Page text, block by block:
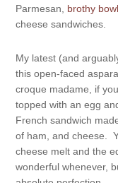
Parmesan, brothy
cheese sandwiches.
My latest (and
this open-faced
croque madame, if
topped with an egg
French sandwich
of ham, and cheese.
cheese melt and the
wonderful whenever,